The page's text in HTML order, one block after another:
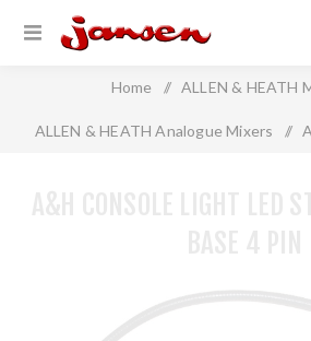
Home / ALLEN & HEATH
ALLEN & HEATH Analogue Mixers /